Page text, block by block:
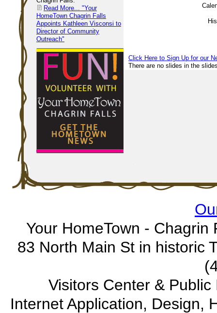
Read More...
"Your
HomeTown Chagrin Falls
Appoints Kathleen Visconsi to
Director of Community
Outreach"
Click Here to Sign Up for our
There are no slides in the
Your HomeTown -
83 North Main St in historic
Visitors Center &
Internet Application, Design,